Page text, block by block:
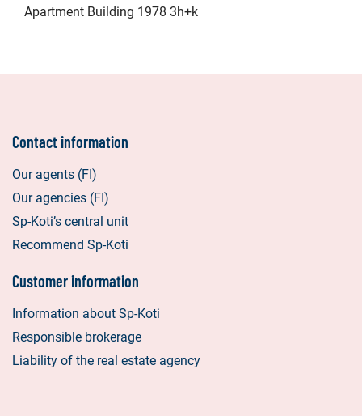
Apartment Building 1978 3h+k
Contact information
Our agents (FI)
Our agencies (FI)
Sp-Koti’s central unit
Recommend Sp-Koti
Customer information
Information about Sp-Koti
Responsible brokerage
Liability of the real estate agency